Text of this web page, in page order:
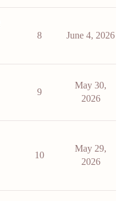
8 June 4, 2026
9
May 30,
2026
10
May 29,
2026